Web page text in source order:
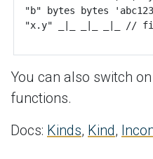
You can also switch
functions.
Docs: Kinds, Kind,